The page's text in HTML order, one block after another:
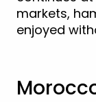
markets,
enjoyed